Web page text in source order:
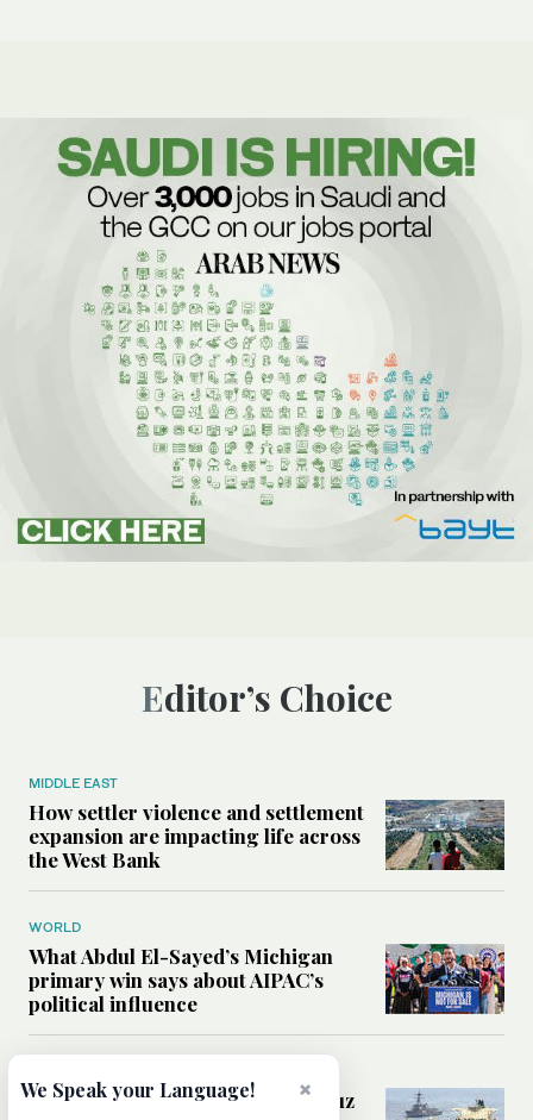
Editor’s Choice
MIDDLE EAST
How settler violence and settlement
expansion are impacting life across
the West Bank
WORLD
What Abdul El-Sayed’s Michigan
primary win says about AIPAC’s
political influence
Could a US-Iran deal over Hormuz
×
We Speak your Language!